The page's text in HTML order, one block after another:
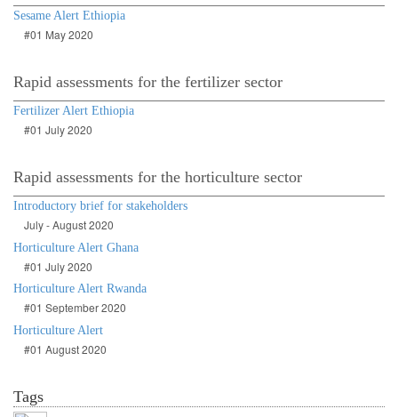
Sesame Alert Ethiopia
#01 May 2020
Rapid assessments for the fertilizer sector
Fertilizer Alert Ethiopia
#01 July 2020
Rapid assessments for the horticulture sector
Introductory brief for stakeholders
July - August 2020
Horticulture Alert Ghana
#01 July 2020
Horticulture Alert Rwanda
#01 September 2020
Horticulture Alert
#01 August 2020
Tags